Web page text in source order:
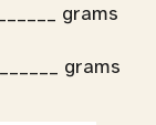
grams
grams